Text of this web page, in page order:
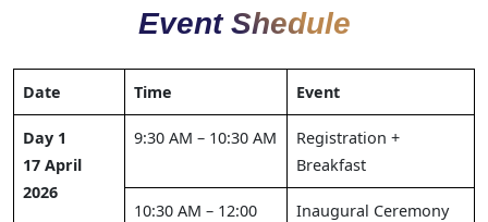
Event Shedule
Date Time Event
Day 1
17 April
2026
9:30 AM – 10:30 AM
Registration +
Breakfast
10:30 AM – 12:00
Inaugural Ceremony